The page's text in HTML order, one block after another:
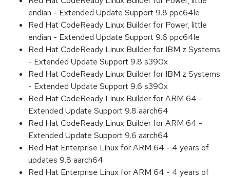
endian - Extended Update Support 9.8 ppc64le
Red Hat CodeReady Linux Builder for Power, little
endian - Extended Update Support 9.6 ppc64le
Red Hat CodeReady Linux Builder for IBM z Systems
- Extended Update Support 9.8 s390x
Red Hat CodeReady Linux Builder for IBM z Systems
- Extended Update Support 9.6 s390x
Red Hat CodeReady Linux Builder for ARM 64 -
Extended Update Support 9.8 aarch64
Red Hat CodeReady Linux Builder for ARM 64 -
Extended Update Support 9.6 aarch64
Red Hat Enterprise Linux for ARM 64 - 4 years of
updates 9.8 aarch64
Red Hat Enterprise Linux for ARM 64 - 4 years of